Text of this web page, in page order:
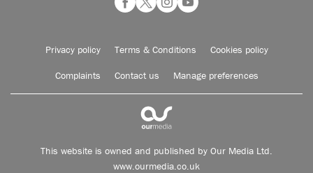
Privacy policy Terms & Conditions Cookies policy
Complaints Contact us Manage preferences
This website is owned and published by Our Media Ltd.
www.ourmedia.co.uk